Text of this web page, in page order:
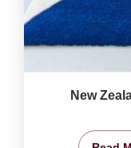
New